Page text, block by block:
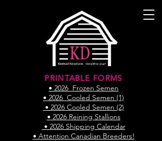
PRINTABLE FORMS
• 2026 Frozen Semen
• 2026 Cooled Semen (1)
• 2026 Cooled Semen (2)
• 2026 Reining Stallions
• 2026 Shipping Calendar
• Attention Canadian Breeders!